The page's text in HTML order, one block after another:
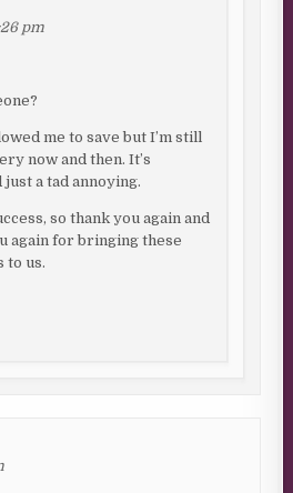
pm
me to save but I’m still
now and then. It’s
just a tad annoying.
so thank you again and
again for bringing these
to us.